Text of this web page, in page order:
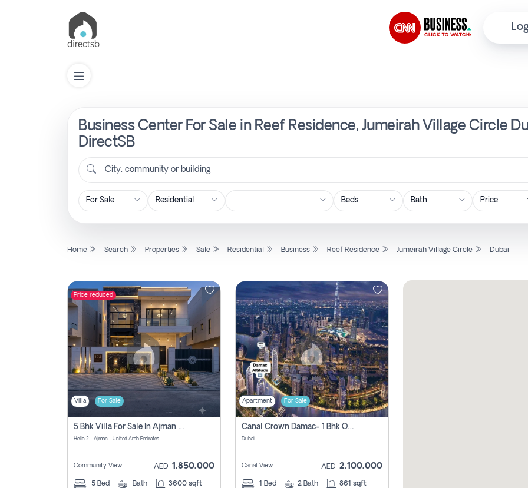
Business Center For Sale in Reef Residence, Jumeirah Village Circle
DirectSB
City, community or building
Price
Home Search Properties Sale Residential Business Reef Residence Jumeirah Village Circle Dubai
Price reduced
Villa For Sale
5 Bhk Villa For Sale In Ajman With Transfer Fees And Ac 20 Mins From Dubai. Direct Owner
Helio 2 - Ajman - United Arab Emirates
Community View AED 1,850,000
5 Bed Bath 3600 sqft
Apartment For Sale
Canal Crown Damac- 1 Bhk Off Plan Apartment For Sale In , Dubai
Dubai
Canal View AED 2,100,000
1 Bed 2 Bath 861 sqft